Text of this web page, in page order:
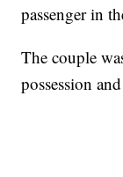
passenger in
The couple
possession